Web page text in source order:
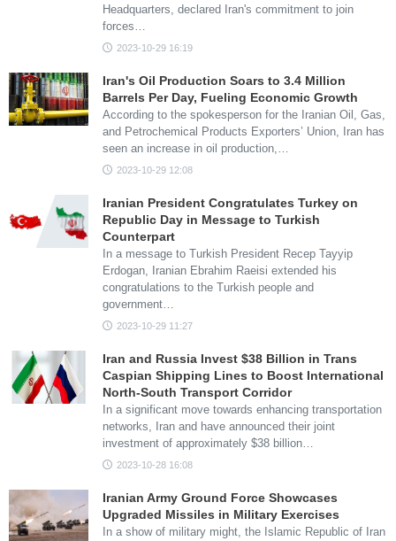
Headquarters, declared Iran's commitment to join
forces…
2023-10-29 16:19
Iran's Oil Production Soars to 3.4 Million
Barrels Per Day, Fueling Economic Growth
According to the spokesperson for the Iranian Oil, Gas,
and Petrochemical Products Exporters’ Union, Iran has
seen an increase in oil production,…
2023-10-29 12:08
Iranian President Congratulates Turkey on
Republic Day in Message to Turkish
Counterpart
In a message to Turkish President Recep Tayyip
Erdogan, Iranian Ebrahim Raeisi extended his
congratulations to the Turkish people and
government…
2023-10-29 11:27
Iran and Russia Invest $38 Billion in Trans
Caspian Shipping Lines to Boost International
North-South Transport Corridor
In a significant move towards enhancing transportation
networks, Iran and have announced their joint
investment of approximately $38 billion…
2023-10-28 16:08
Iranian Army Ground Force Showcases
Upgraded Missiles in Military Exercises
In a show of military might, the Islamic Republic of Iran